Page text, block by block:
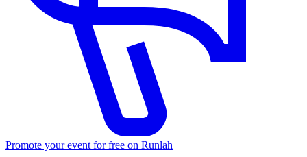
Promote your event for free on Runlah